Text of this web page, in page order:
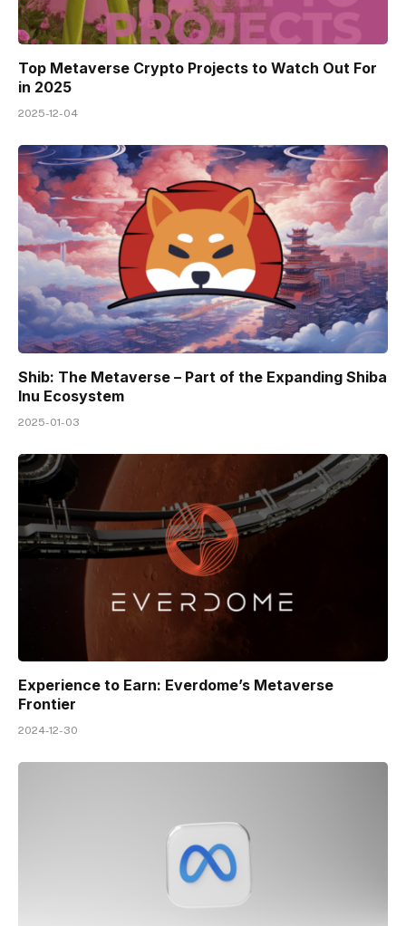
Top Metaverse Crypto Projects to Watch Out For
in 2025
2025-12-04
Shib: The Metaverse – Part of the Expanding Shiba
Inu Ecosystem
2025-01-03
Experience to Earn: Everdome’s Metaverse
Frontier
2024-12-30